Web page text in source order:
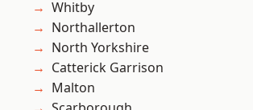
Whitby
Northallerton
North Yorkshire
Catterick Garrison
Malton